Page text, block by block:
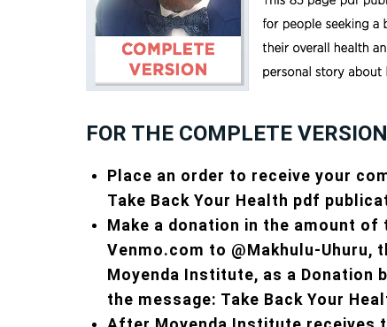
FOR THE COMPLETE VERSION
Place an order to receive your
Take Back Your Health pdf
Make a donation in the amount of
Venmo.com to @Makhulu-Uhuru,
Moyenda Institute, as a Donation
the message: Take Back Your